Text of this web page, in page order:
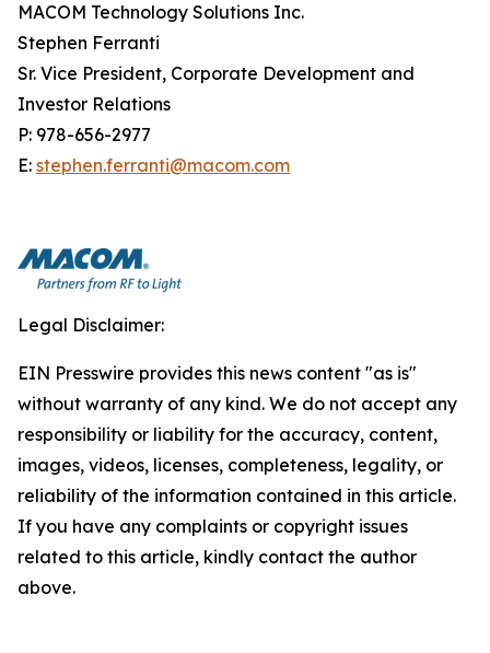
MACOM Technology Solutions Inc.
Stephen Ferranti
Sr. Vice President, Corporate Development and
Investor Relations
P: 978-656-2977
E: stephen.ferranti@macom.com
Legal Disclaimer:
EIN Presswire provides this news content "as is"
without warranty of any kind. We do not accept any
responsibility or liability for the accuracy, content,
images, videos, licenses, completeness, legality, or
reliability of the information contained in this article.
If you have any complaints or copyright issues
related to this article, kindly contact the author
above.